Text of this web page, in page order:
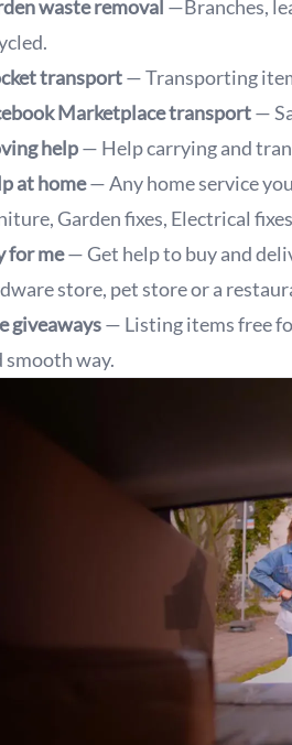
waste removal —Branches,
transport— Transporting
Marketplace transport—
help— Help carrying and
at home— Any home service
Garden fixes, Electrical
for me— Get help to buy and
store, pet store or a
giveaways— Listing items free
smooth way.